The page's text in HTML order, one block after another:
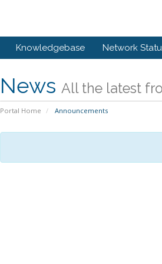
Knowledgebase Network
News All the latest
Portal Home Announcements